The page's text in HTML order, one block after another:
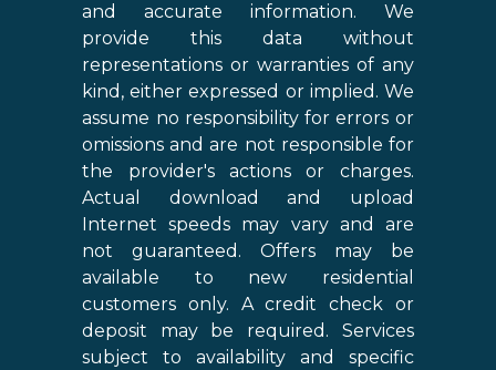
and accurate information. We
provide this data without
representations or warranties of any
kind, either expressed or implied. We
assume no responsibility for errors or
omissions and are not responsible for
the provider's actions or charges.
Actual download and upload
Internet speeds may vary and are
not guaranteed. Offers may be
available to new residential
customers only. A credit check or
deposit may be required. Services
subject to availability and specific